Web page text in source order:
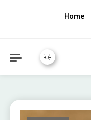
Home